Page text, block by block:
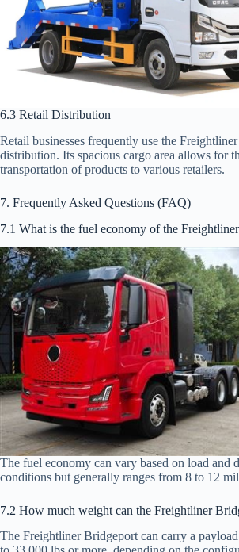
6.3 Retail Distribution
Retail businesses frequently use the
distribution. Its spacious cargo area allows for
transportation of products to various retailers.
7. Frequently Asked Questions (FAQ)
7.1 What is the fuel economy of the
The fuel economy can vary based on load and
conditions but generally ranges from 8 to 12
7.2 How much weight can the Freightliner
The Freightliner Bridgeport can carry a